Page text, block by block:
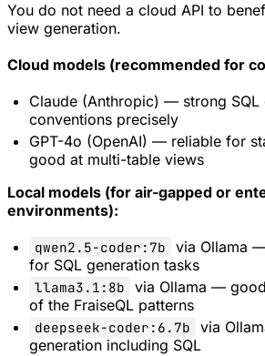
You do not need a cloud API to
view generation.
Cloud models (recommended for
Claude (Anthropic) — strong
conventions precisely
GPT-4o (OpenAI) — reliable for
good at multi-table views
Local models (for air-gapped or
environments):
qwen2.5-coder:7b
via Ollama
for SQL generation tasks
llama3.1:8b
via Ollama —
of the FraiseQL patterns
deepseek-coder:6.7b
via
generation including SQL